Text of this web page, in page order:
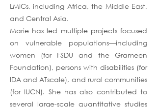
LMICs, including Africa, the Middle East,
and Central Asia.
Marie has led multiple projects focused
on vulnerable populations—including
women (for FSDU and the Grameen
Foundation), persons with disabilities (for
IDA and ATscale), and rural communities
(for IUCN). She has also contributed to
several large-scale quantitative studies